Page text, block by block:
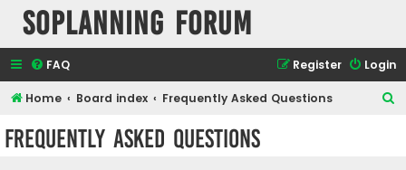
SOPlanning Forum
FAQ Login
Register
Home Board index Frequently Asked Questions
Frequently Asked Questions